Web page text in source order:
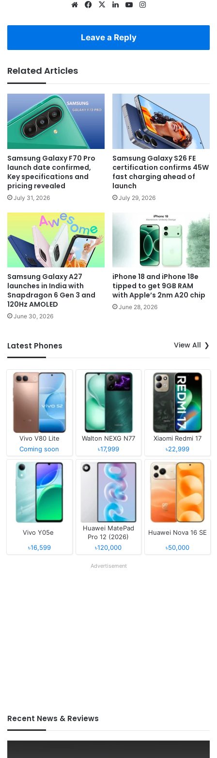
WebsiteFacebook
X LinkedInYouTube
Leave a Reply
Related Articles
Samsung Galaxy F70 Pro
launch date confirmed,
Key specifications and
pricing revealed
July 31, 2026
Samsung Galaxy S26 FE
certification confirms 45W
fast charging ahead of
launch
July 29, 2026
Samsung Galaxy A27
launches in India with
Snapdragon 6 Gen 3 and
120Hz AMOLED
June 30, 2026
iPhone 18 and iPhone 18e
tipped to get 9GB RAM
with Apple’s 2nm A20 chip
June 28, 2026
Latest Phones View All
Vivo V80 Lite
Coming soon
Walton NEXG N77
৳17,999
Xiaomi Redmi 17
৳22,999
Vivo Y05e
৳16,599
Huawei MatePad
Pro 12 (2026)
৳120,000
Huawei Nova 16 SE
৳50,000
Advertisement
Recent News & Reviews